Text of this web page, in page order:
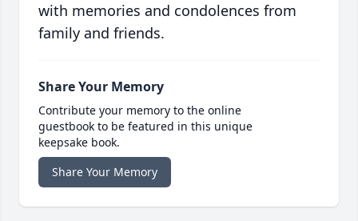
with memories and condolences from
family and friends.
Share Your Memory
Contribute your memory to the online
guestbook to be featured in this unique
keepsake book.
Share Your Memory